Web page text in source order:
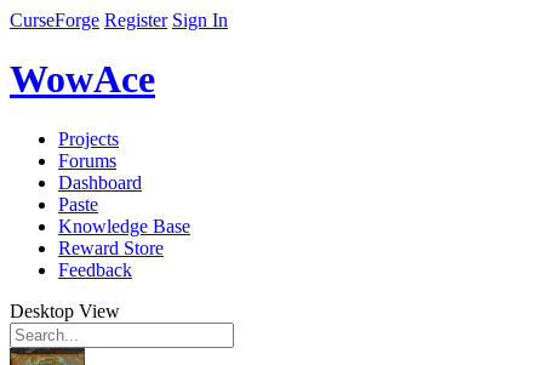
CurseForge Register Sign In
WowAce
Projects
Forums
Dashboard
Paste
Knowledge Base
Reward Store
Feedback
Desktop View